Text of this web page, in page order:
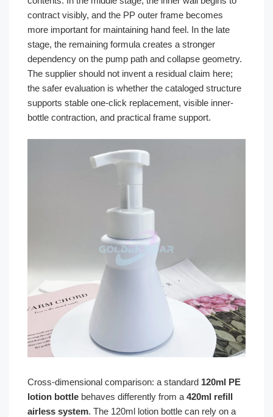
contract visibly, and the PP outer frame becomes
more important for maintaining hand feel. In the late
stage, the remaining formula creates a stronger
dependency on the pump path and collapse geometry.
The supplier should not invent a residual claim here;
the safer evaluation is whether the cataloged structure
supports stable one-click replacement, visible inner-
bottle contraction, and practical frame support.
Cross-dimensional comparison: a standard 120ml PE
lotion bottle behaves differently from a 420ml refill
airless system. The 120ml lotion bottle can rely on a